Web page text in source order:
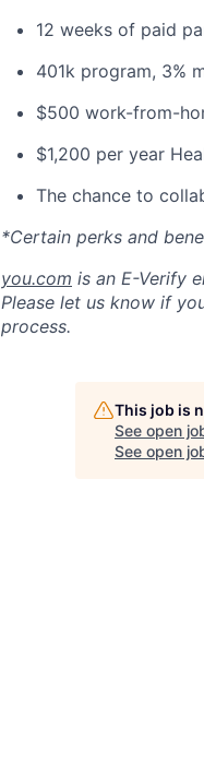
12 weeks of paid
401k program, 3%
$500 work-from-
$1,200 per year
The chance to
*Certain perks and
you.com is an E-Verify
Please let us know if
process.
This job is
See open
See open